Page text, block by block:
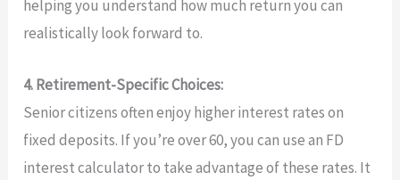
helping you understand how much return you can
realistically look forward to.
4. Retirement-Specific Choices:
Senior citizens often enjoy higher interest rates on
fixed deposits. If you’re over 60, you can use an FD
interest calculator to take advantage of these rates. It